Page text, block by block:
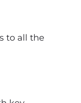
to all the